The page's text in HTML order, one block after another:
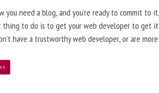
you need a blog, and you’re ready to commit to
thing to do is to get your web developer to get
have a trustworthy web developer, or are more